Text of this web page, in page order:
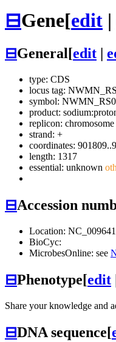
⊟Gene[edit |
⊟General[edit
type: CDS
locus tag:
symbol:
product:
replicon: chromosome
strand: +
coordinates:
length: 1317
essential: unknown
⊟Accession
Location:
BioCyc:
MicrobesOnline: see
⊟Phenotype[edit
Share your knowledge and
⊟DNA sequence[